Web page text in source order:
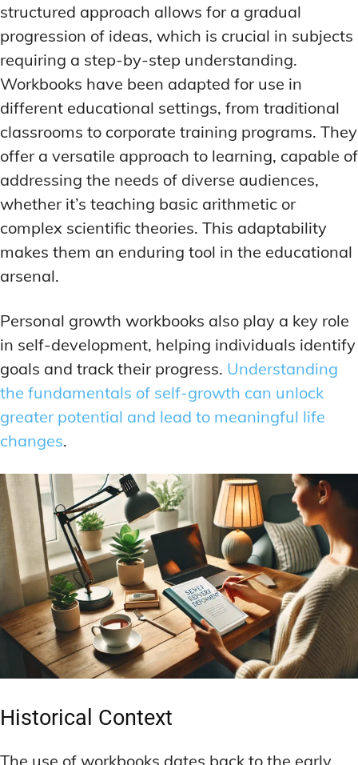
structured approach allows for a gradual
progression of ideas, which is crucial in subjects
requiring a step-by-step understanding.
Workbooks have been adapted for use in
different educational settings, from traditional
classrooms to corporate training programs. They
offer a versatile approach to learning, capable of
addressing the needs of diverse audiences,
whether it’s teaching basic arithmetic or
complex scientific theories. This adaptability
makes them an enduring tool in the educational
arsenal.
Personal growth workbooks also play a key role
in self-development, helping individuals identify
goals and track their progress. Understanding
the fundamentals of self-growth can unlock
greater potential and lead to meaningful life
changes.
Historical Context
The use of workbooks dates back to the early